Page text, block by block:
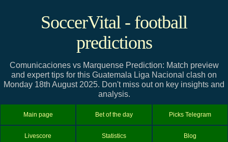
SoccerVital - football
predictions
Comunicaciones vs Marquense Prediction: Match preview
and expert tips for this Guatemala Liga Nacional clash on
Monday 18th August 2025. Don't miss out on key insights and
analysis.
Main page Bet of the day Picks Telegram
Livescore Statistics Blog